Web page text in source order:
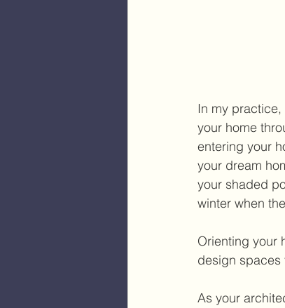
In my
your home
entering your
your dream
your shaded
winter when
Orienting your
design spaces
As your